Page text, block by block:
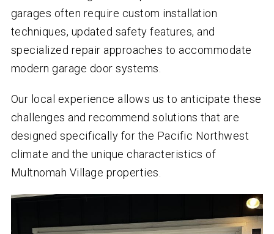
garages often require custom installation
techniques, updated safety features, and
specialized repair approaches to accommodate
modern garage door systems.
Our local experience allows us to anticipate these
challenges and recommend solutions that are
designed specifically for the Pacific Northwest
climate and the unique characteristics of
Multnomah Village properties.